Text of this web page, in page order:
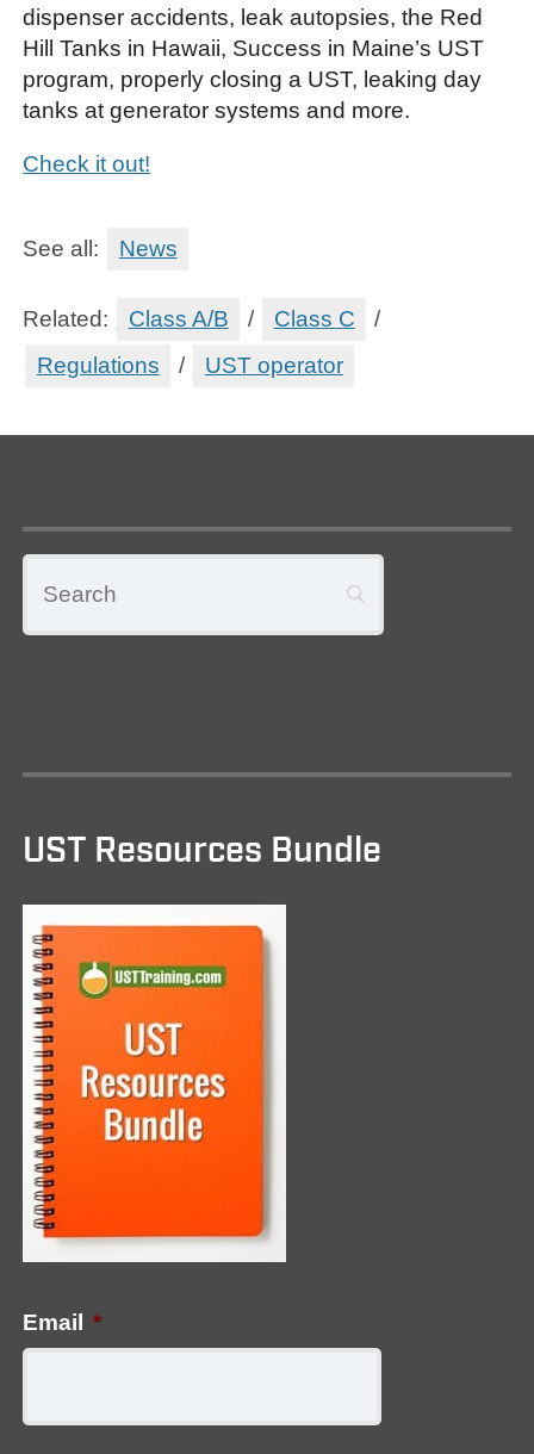
dispenser accidents, leak autopsies, the Red
Hill Tanks in Hawaii, Success in Maine’s UST
program, properly closing a UST, leaking day
tanks at generator systems and more.
Check it out!
See all: News
Related: Class A/B / Class C
/
Regulations
/ UST operator
UST Resources Bundle
Email *